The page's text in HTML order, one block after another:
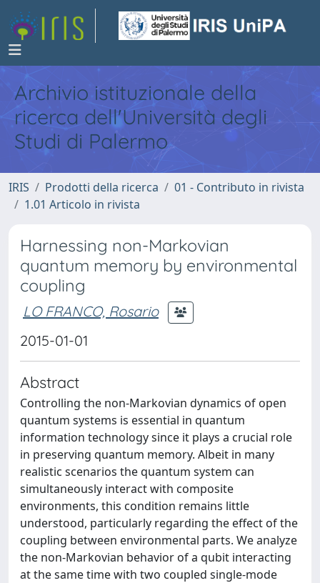
Archivio istituzionale della
ricerca dell'Università degli
Studi di Palermo
IRIS Prodotti della ricerca
01 - Contributo in rivista
1.01 Articolo in rivista
Harnessing non-Markovian
quantum memory by environmental
coupling
LO FRANCO, Rosario
2015-01-01
Abstract
Controlling the non-Markovian dynamics of open
quantum systems is essential in quantum
information technology since it plays a crucial role
in preserving quantum memory. Albeit in many
realistic scenarios the quantum system can
simultaneously interact with composite
environments, this condition remains little
understood, particularly regarding the effect of the
coupling between environmental parts. We analyze
the non-Markovian behavior of a qubit interacting
at the same time with two coupled single-mode